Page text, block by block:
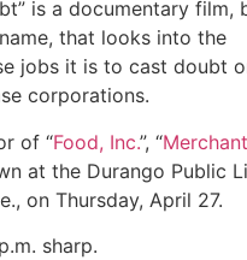
is a documentary film,
that looks into the
jobs it is to cast doubt
corporations.
of “Food, Inc.”, “
at the Durango Public
on Thursday, April 27.
sharp.